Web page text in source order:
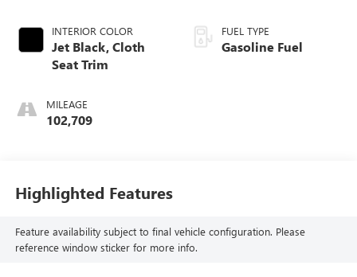
INTERIOR COLOR
Jet Black, Cloth
Seat Trim
MILEAGE
102,709
FUEL TYPE
Gasoline Fuel
Highlighted Features
Feature availability subject to final vehicle configuration. Please
reference window sticker for more info.